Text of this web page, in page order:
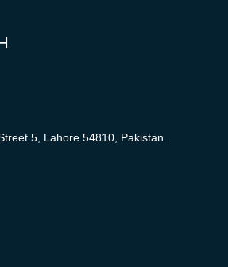
5, Lahore 54810, Pakistan.